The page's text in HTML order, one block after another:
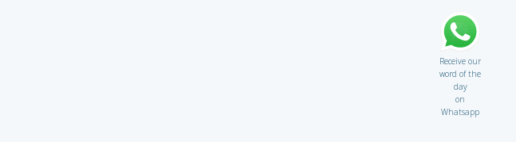
Receive our
word of the
day
on
Whatsapp